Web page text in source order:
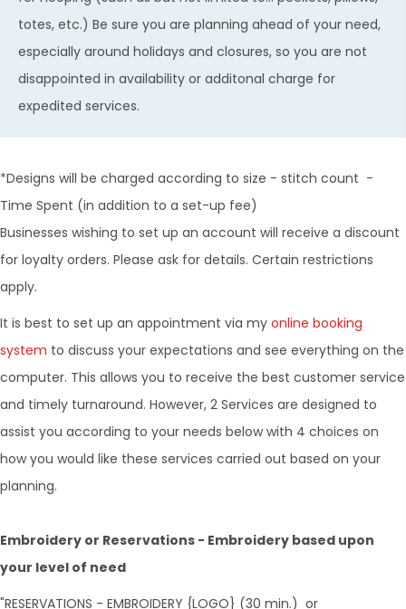
totes, etc.) Be sure you are planning ahead of your need,
especially around holidays and closures, so you are not
disappointed in availability or additonal charge for
expedited services.
*Designs will be charged according to size - stitch count -
Time Spent (in addition to a set-up fee)
Businesses wishing to set up an account will receive a discount
for loyalty orders. Please ask for details. Certain restrictions
apply.
It is best to set up an appointment via my online booking
system to discuss your expectations and see everything on the
computer. This allows you to receive the best customer service
and timely turnaround. However, 2 Services are designed to
assist you according to your needs below with 4 choices on
how you would like these services carried out based on your
planning.
Embroidery or Reservations - Embroidery based upon
your level of need
"RESERVATIONS - EMBROIDERY {LOGO} (30 min.) or